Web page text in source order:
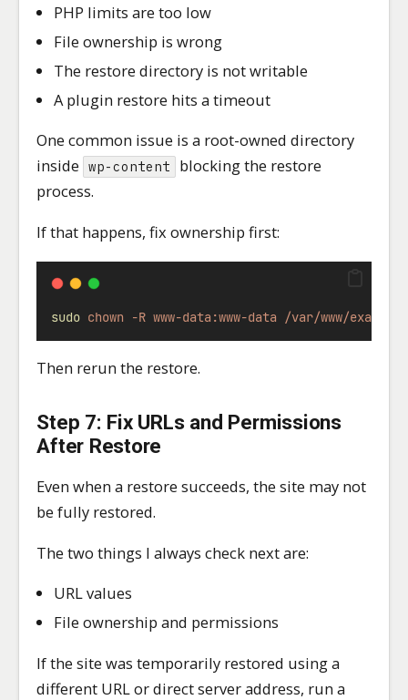
PHP limits are too low
File ownership is wrong
The restore directory is not writable
A plugin restore hits a timeout
One common issue is a root-owned directory
inside wp-content
blocking the restore
process.
If that happens, fix ownership first:
sudo chown -R www-data:www-data /var/www/
Then rerun the restore.
Step 7: Fix URLs and Permissions
After Restore
Even when a restore succeeds, the site may not
be fully restored.
The two things I always check next are:
URL values
File ownership and permissions
If the site was temporarily restored using a
different URL or direct server address, run a